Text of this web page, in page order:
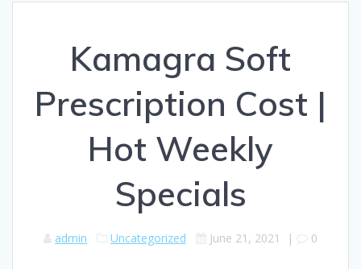
Kamagra Soft
Prescription Cost |
Hot Weekly
Specials
admin Uncategorized June 21, 2021 | 0